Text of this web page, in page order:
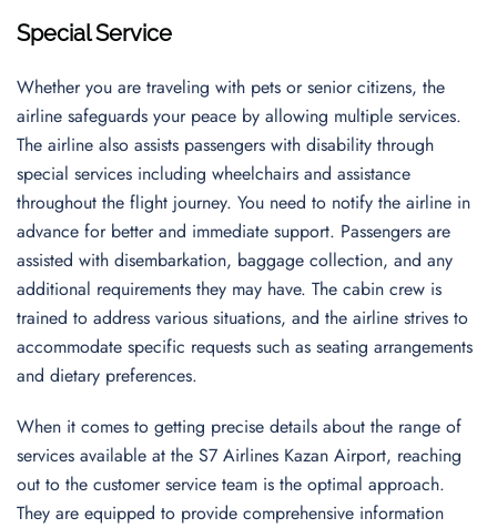
Special Service
Whether you are traveling with pets or senior citizens, the
airline safeguards your peace by allowing multiple services.
The airline also assists passengers with disability through
special services including wheelchairs and assistance
throughout the flight journey. You need to notify the airline in
advance for better and immediate support. Passengers are
assisted with disembarkation, baggage collection, and any
additional requirements they may have. The cabin crew is
trained to address various situations, and the airline strives to
accommodate specific requests such as seating arrangements
and dietary preferences.
When it comes to getting precise details about the range of
services available at the S7 Airlines Kazan Airport, reaching
out to the customer service team is the optimal approach.
They are equipped to provide comprehensive information